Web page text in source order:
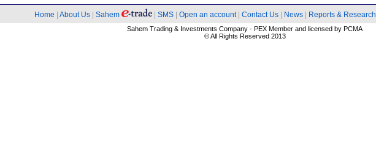
Home About Us Sahem SMS Open an account| Contact Us News Reports & Research
Sahem Trading & Investments Company - PEX Member and licensed by PCMA
© All Rights Reserved 2013